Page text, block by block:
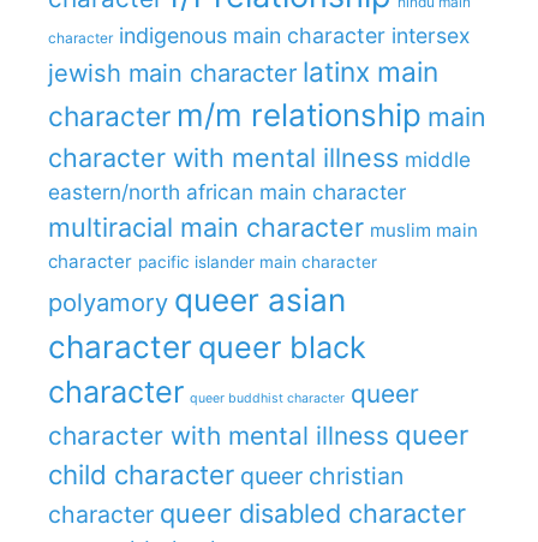
character indigenous main character intersex
jewish main character latinx main
character m/m relationship main
character with mental illness middle
eastern/north african main character
multiracial main character muslim main
character pacific islander main character
polyamory queer asian
character queer black
character queer buddhist character queer
character with mental illness queer
child character queer christian
character queer disabled character